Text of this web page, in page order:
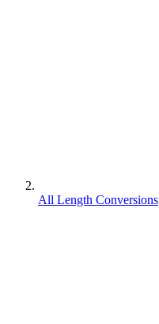
All Length Conversions